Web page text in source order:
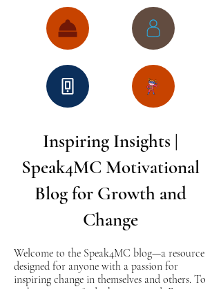
Inspiring Insights |
Speak4MC Motivational
Blog for Growth and
Change
Welcome to the Speak4MC blog—a resource
designed for anyone with a passion for
inspiring change in themselves and others. To